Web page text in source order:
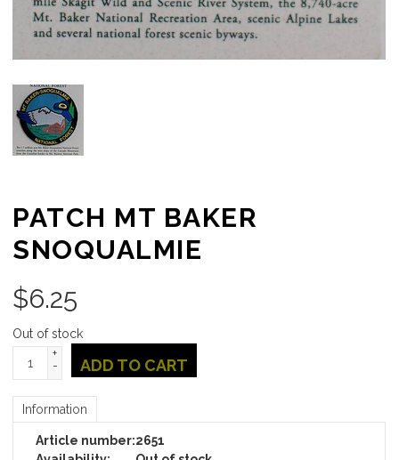
PATCH MT BAKER
SNOQUALMIE
$6.25
Out of stock
+
-
ADD TO CART
Information
Article number:2651